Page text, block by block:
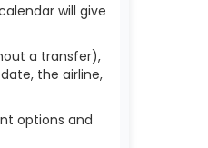
will give
a transfer),
the airline,
options and